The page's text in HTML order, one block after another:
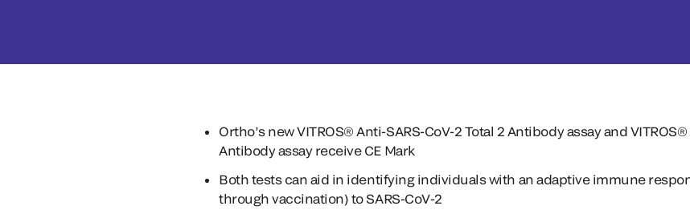
Ortho’s new VITROS® Anti-SARS-CoV-2 Total 2 Antibody assay and
Antibody assay receive CE Mark
Both tests can aid in identifying individuals with an adaptive immune
through vaccination) to SARS-CoV-2